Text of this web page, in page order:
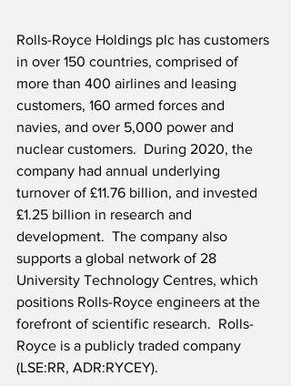
Rolls-Royce Holdings plc has customers
in over 150 countries, comprised of
more than 400 airlines and leasing
customers, 160 armed forces and
navies, and over 5,000 power and
nuclear customers.  During 2020, the
company had annual underlying
turnover of £11.76 billion, and invested
£1.25 billion in research and
development.  The company also
supports a global network of 28
University Technology Centres, which
positions Rolls-Royce engineers at the
forefront of scientific research.  Rolls-
Royce is a publicly traded company
(LSE:RR, ADR:RYCEY).